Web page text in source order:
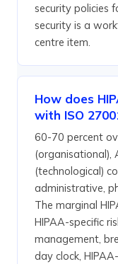
security policies
security is a
centre item.
How does
with ISO
60-70 percent
(organisational),
(technological)
administrative,
The marginal
HIPAA-specific
management,
day clock,